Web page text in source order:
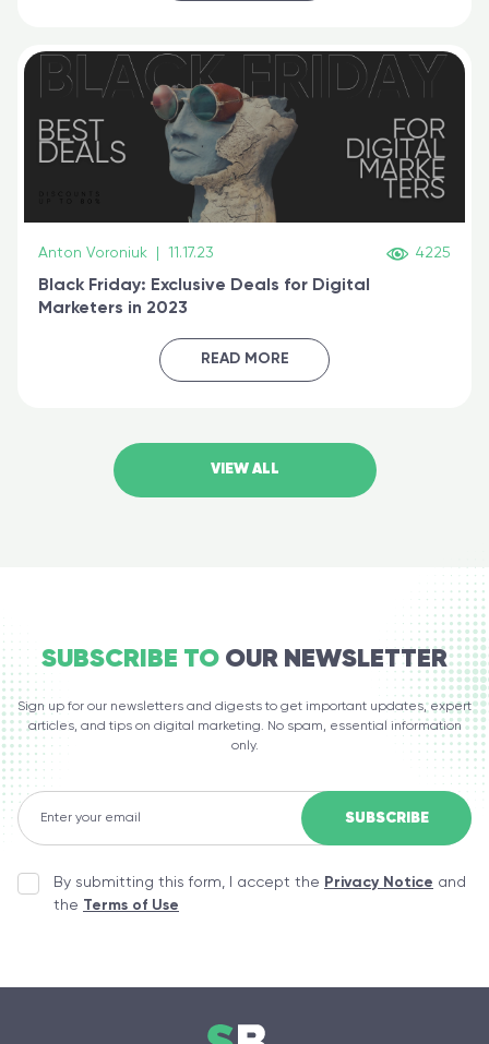
Anton Voroniuk 11.17.23 4225
Black Friday: Exclusive Deals for Digital
Marketers in 2023
READ MORE
VIEW ALL
SUBSCRIBE TO OUR NEWSLETTER
Sign up for our newsletters and digests to get important updates, expert
articles, and tips on digital marketing. No spam, essential information
only.
By submitting this form, I accept the Privacy Notice and
the Terms of Use